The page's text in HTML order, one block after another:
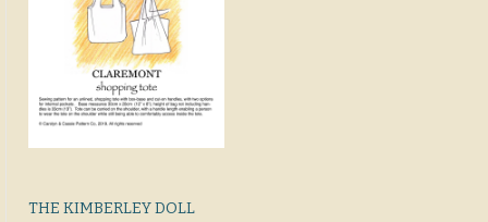
THE KIMBERLEY DOLL